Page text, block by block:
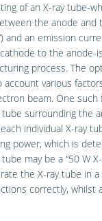
of an X-ray tube-
the anode and
and an emission
to the anode-
process. The
various
beam. One such
surrounding the
individual X-ray
power, which is
may be a “50 W
the X-ray tube in a
correctly, whilst